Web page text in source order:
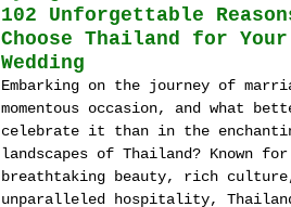
102 Unforgettable
Choose Thailand for Your
Wedding
Embarking on the journey of
momentous occasion, and what
celebrate it than in the
landscapes of Thailand? Known
breathtaking beauty, rich
unparalleled hospitality,